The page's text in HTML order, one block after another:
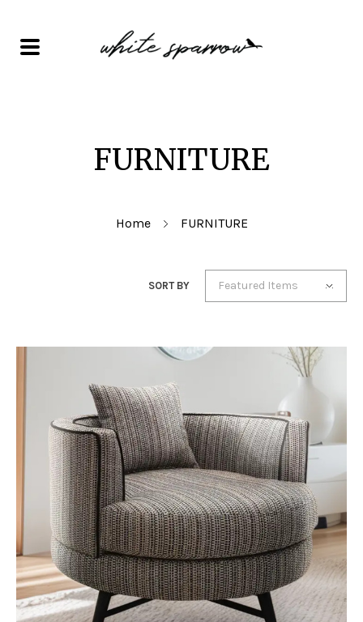
FURNITURE
Home FURNITURE
SORT BY Featured Items